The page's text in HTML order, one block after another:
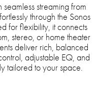
streaming from
through the Sonos
for flexibility, it connects
stereo, or home theater
deliver rich, balanced
adjustable EQ, and
tailored to your space.